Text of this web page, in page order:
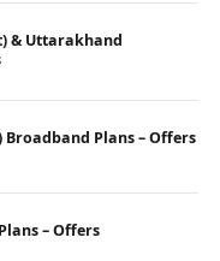
& Uttarakhand
Broadband Plans – Offers
– Offers